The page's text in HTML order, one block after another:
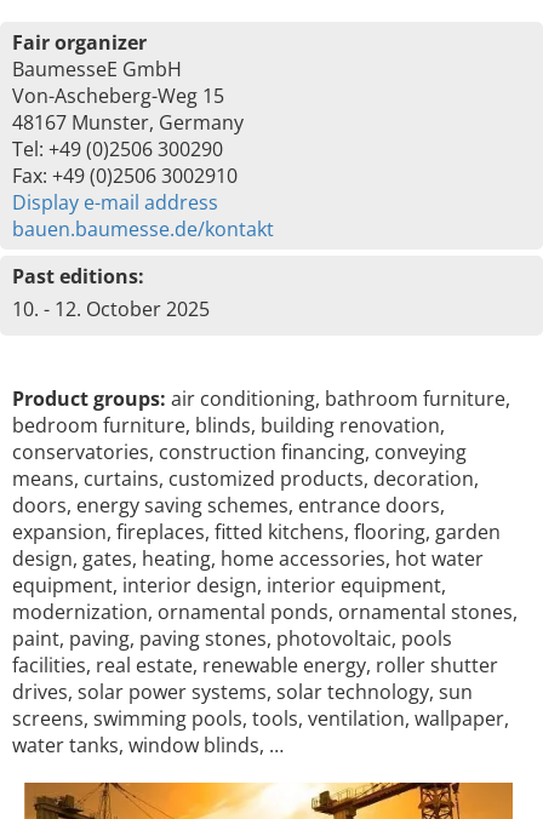
Fair organizer
BaumesseE GmbH
Von-Ascheberg-Weg 15
48167 Munster, Germany
Tel: +49 (0)2506 300290
Fax: +49 (0)2506 3002910
Display e-mail address
bauen.baumesse.de/kontakt
Past editions:
10. - 12. October 2025
Product groups: air conditioning, bathroom furniture,
bedroom furniture, blinds, building renovation,
conservatories, construction financing, conveying
means, curtains, customized products, decoration,
doors, energy saving schemes, entrance doors,
expansion, fireplaces, fitted kitchens, flooring, garden
design, gates, heating, home accessories, hot water
equipment, interior design, interior equipment,
modernization, ornamental ponds, ornamental stones,
paint, paving, paving stones, photovoltaic, pools
facilities, real estate, renewable energy, roller shutter
drives, solar power systems, solar technology, sun
screens, swimming pools, tools, ventilation, wallpaper,
water tanks, window blinds, …